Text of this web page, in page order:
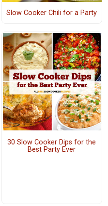
Slow Cooker Chili for a Party
30 Slow Cooker Dips for the
Best Party Ever